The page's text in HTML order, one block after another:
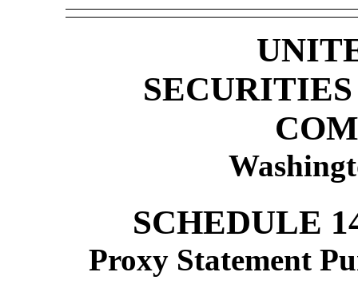
SCHEDULE
Proxy Statement